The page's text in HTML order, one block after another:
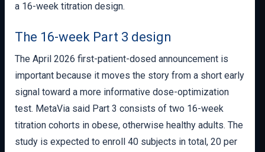
a 16-week titration design.
The 16-week Part 3 design
The April 2026 first-patient-dosed announcement is
important because it moves the story from a short early
signal toward a more informative dose-optimization
test. MetaVia said Part 3 consists of two 16-week
titration cohorts in obese, otherwise healthy adults. The
study is expected to enroll 40 subjects in total, 20 per